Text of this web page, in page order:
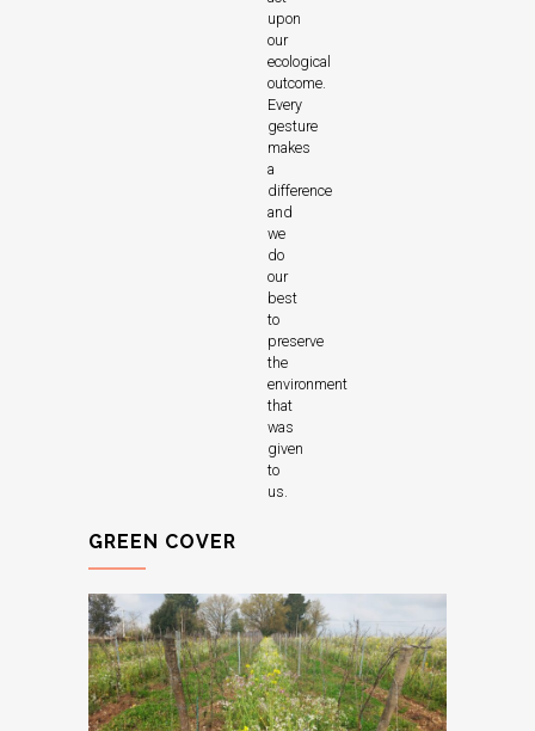
upon
our
ecological
outcome.
Every
gesture
makes
a
difference
and
we
do
our
best
to
preserve
the
environment
that
was
given
to
us.
GREEN COVER